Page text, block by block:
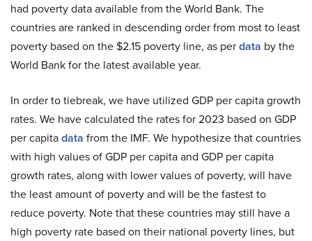
had poverty data available from the World Bank. The
countries are ranked in descending order from most to least
poverty based on the $2.15 poverty line, as perdata by the
World Bank for the latest available year.
In order to tiebreak, we have utilized GDP per capita growth
rates. We have calculated the rates for 2023 based on GDP
per capitadata from the IMF. We hypothesize that countries
with high values of GDP per capita and GDP per capita
growth rates, along with lower values of poverty, will have
the least amount of poverty and will be the fastest to
reduce poverty. Note that these countries may still have a
high poverty rate based on their national poverty lines, but